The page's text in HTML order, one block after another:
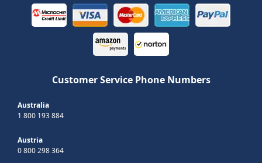
Customer Service Phone Numbers
Australia
1 800 193 884
Austria
0 800 298 364